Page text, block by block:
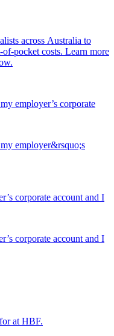
across Australia to
pocket costs. Learn more
employer’s corporate
employer&rsquo;s
corporate account and I
corporate account and I
at HBF.